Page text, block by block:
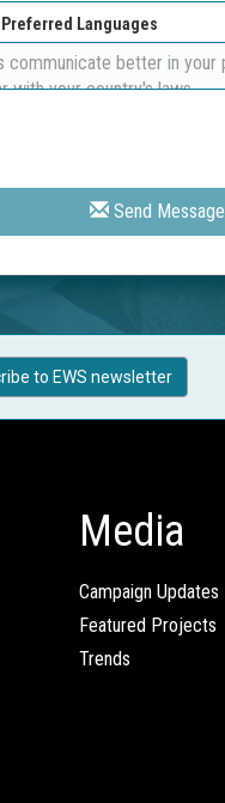
Languages
Send Message
to EWS newsletter
Media
Campaign Updates
Featured Projects
Trends